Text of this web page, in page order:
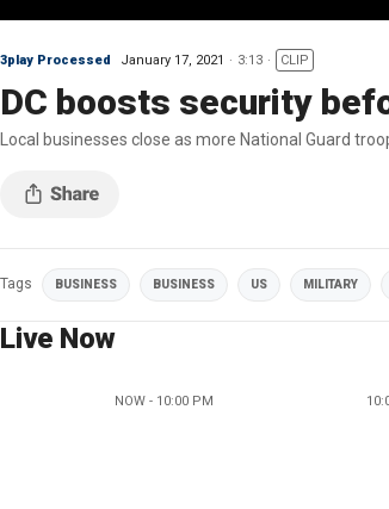
3play Processed January 17, 2021 3:13 CLIP
DC boosts security
Local businesses close as more National Guard
Tags BUSINESS BUSINESS US MILITARY
Live Now
NOW - 10:00 PM